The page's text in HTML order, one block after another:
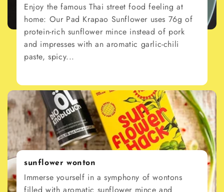
Enjoy the famous Thai street food feeling at
home: Our Pad Krapao Sunflower uses 76g of
protein-rich sunflower mince instead of pork
and impresses with an aromatic garlic-chili
paste, spicy...
sunflower wonton
Immerse yourself in a symphony of wontons
filled with aromatic sunflower mince and